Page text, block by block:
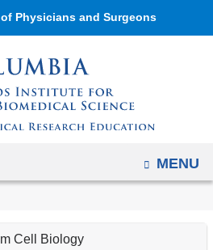
Skip
to
content
Physicians and Surgeons
OPEN
MENU
Cell Biology